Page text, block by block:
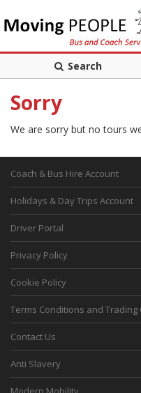
Search
Sorry
We are sorry but no tours
Coach & Bus Hire Account
Holidays & Day Trips Account
Driver Portal
Privacy Policy
Cookie Policy
Terms Conditions and Trading
Contact Us
Anti Slavery